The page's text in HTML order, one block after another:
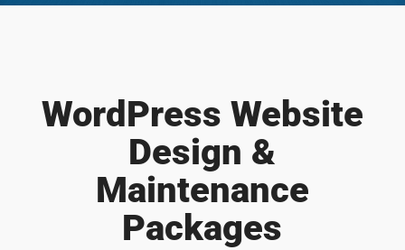
WordPress Website
Design &
Maintenance
Packages